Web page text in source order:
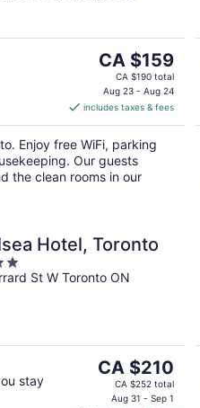
The
price
is
CA $159
per
night
CA $159
CA $190 total
Aug 23 - Aug 24
includes taxes & fees
Enjoy free WiFi, parking
Our guests
the clean rooms in our
Hotel, Toronto
St W Toronto ON
stay
The
price
CA $210
CA $252 total
Aug 31 - Sep 1